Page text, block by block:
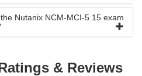
Nutanix NCM-MCI-5.15 exam
& Reviews